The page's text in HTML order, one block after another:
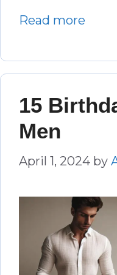
Read more
15
Men
April 1, 2024 by